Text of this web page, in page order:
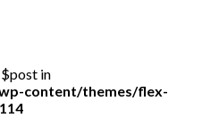
in
content/themes/flex-
114